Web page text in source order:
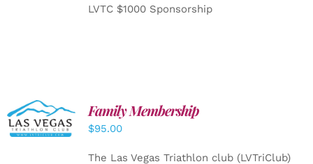
LVTC $1000 Sponsorship
SELECT
OPTIONS
/
Family Membership
$95.00
The Las Vegas Triathlon club (LVTriClub)